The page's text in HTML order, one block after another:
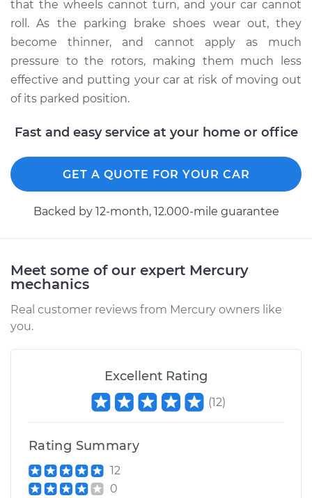
1992 Mercury Capri
L4-1.6L Turbo
Service type
Replacement
Estimate $520.65
Shop/Dealer Price $611.00-$816.67
1972 Mercury Capri
L4-2.0L
Service type
Emergency/Parking
Replacement
$497.39
1983 Mercury Capri
L4-2.3L Turbo
that the wheels cannot turn, and your car cannot
roll. As the parking brake shoes wear out, they
become thinner, and cannot apply as much
pressure to the rotors, making them much less
effective and putting your car at risk of moving out
of its parked position.
Fast and easy service at your home or office
GET A QUOTE FOR YOUR CAR
Backed by 12-month, 12.000-mile guarantee
Meet some of our expert Mercury
mechanics
Real customer reviews from Mercury owners like
you.
Excellent Rating
(12)
Rating Summary
12
0